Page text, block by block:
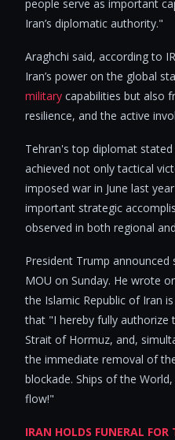
people serve as important
Iran’s diplomatic authority."
Araghchi said, according to
Iran’s power on the global
military capabilities but also
resilience, and the active
Tehran's top diplomat
achieved not only tactical
imposed war in June last
important strategic
observed in both regional
President Trump
MOU on Sunday. He wrote
the Islamic Republic of Iran
that "I hereby fully
Strait of Hormuz, and,
the immediate removal of
blockade. Ships of the
flow!"
IRAN HOLDS FUNERAL